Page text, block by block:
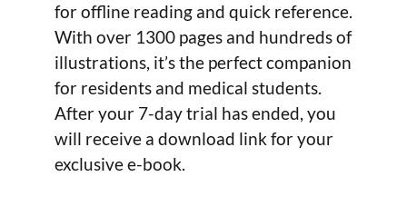
for offline reading and quick reference.
With over 1300 pages and hundreds of
illustrations, it’s the perfect companion
for residents and medical students.
After your 7-day trial has ended, you
will receive a download link for your
exclusive e-book.